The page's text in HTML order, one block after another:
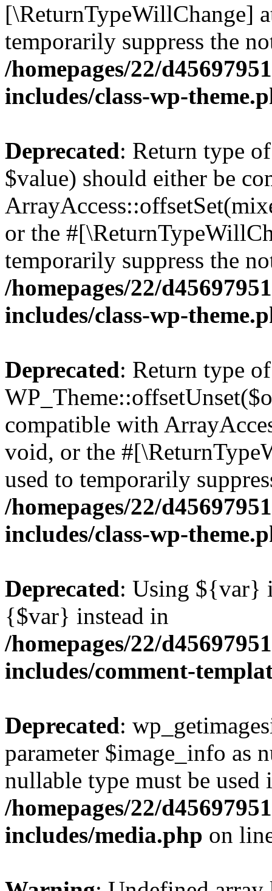
[\ReturnTypeWillChange]
temporarily suppress the
/homepages/22/
includes/class-wp-
Deprecated: Return type
$value) should either be
or the
temporarily suppress the
/homepages/22/
includes/class-wp-
Deprecated: Return type of
compatible with
void, or the
used to temporarily
/homepages/22/
includes/class-wp-
Deprecated: Using ${var}
{$var} instead in
/homepages/22/
includes/comment-
Deprecated:
parameter $image_info as
nullable type must be used
/homepages/22/
includes/media.php on